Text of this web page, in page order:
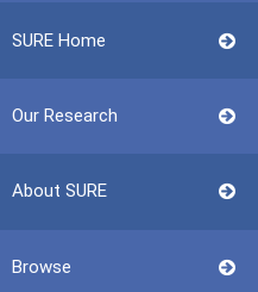
SURE Home
Our Research
About SURE
Browse